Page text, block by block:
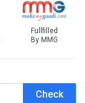
Fullfilled
By MMG
Check